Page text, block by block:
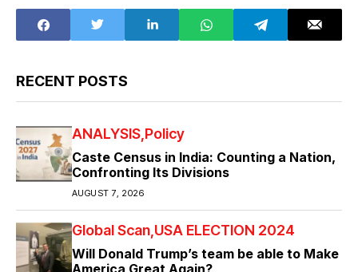
RECENT POSTS
ANALYSIS Policy
Caste Census in India: Counting a Nation,
Confronting Its Divisions
AUGUST 7, 2026
Global Scan USA ELECTION 2024
Will Donald Trump’s team be able to Make